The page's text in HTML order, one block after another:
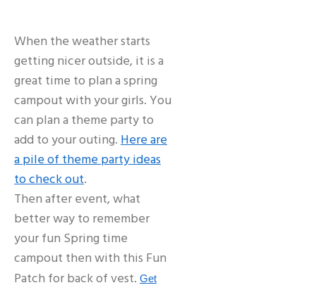
When the weather starts
getting nicer outside, it is a
great time to plan a spring
campout with your girls. You
can plan a theme party to
add to your outing.Here are
a pile of theme party ideas
to check out.
Then after event, what
better way to remember
your fun Spring time
campout then with this Fun
Patch for back of vest. Get